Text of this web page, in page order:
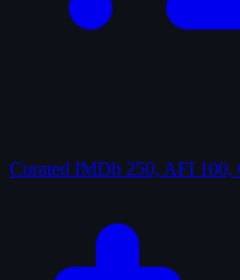
Curated IMDb 250, AFI